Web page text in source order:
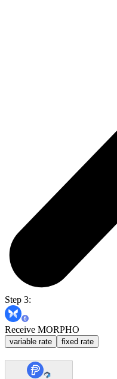
Step 3:
Receive MORPHO
variable rate fixed rate